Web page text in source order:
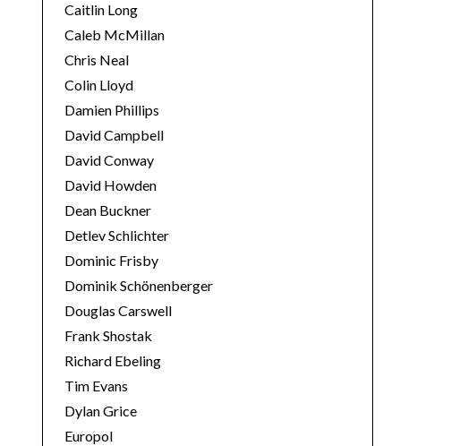
Caitlin Long
Caleb McMillan
Chris Neal
Colin Lloyd
Damien Phillips
David Campbell
David Conway
David Howden
Dean Buckner
Detlev Schlichter
Dominic Frisby
Dominik Schönenberger
Douglas Carswell
Frank Shostak
Richard Ebeling
Tim Evans
Dylan Grice
Europol